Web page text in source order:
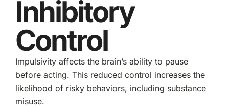
Inhibitory
Control
Impulsivity affects the brain’s ability to pause
before acting. This reduced control increases the
likelihood of risky behaviors, including substance
misuse.